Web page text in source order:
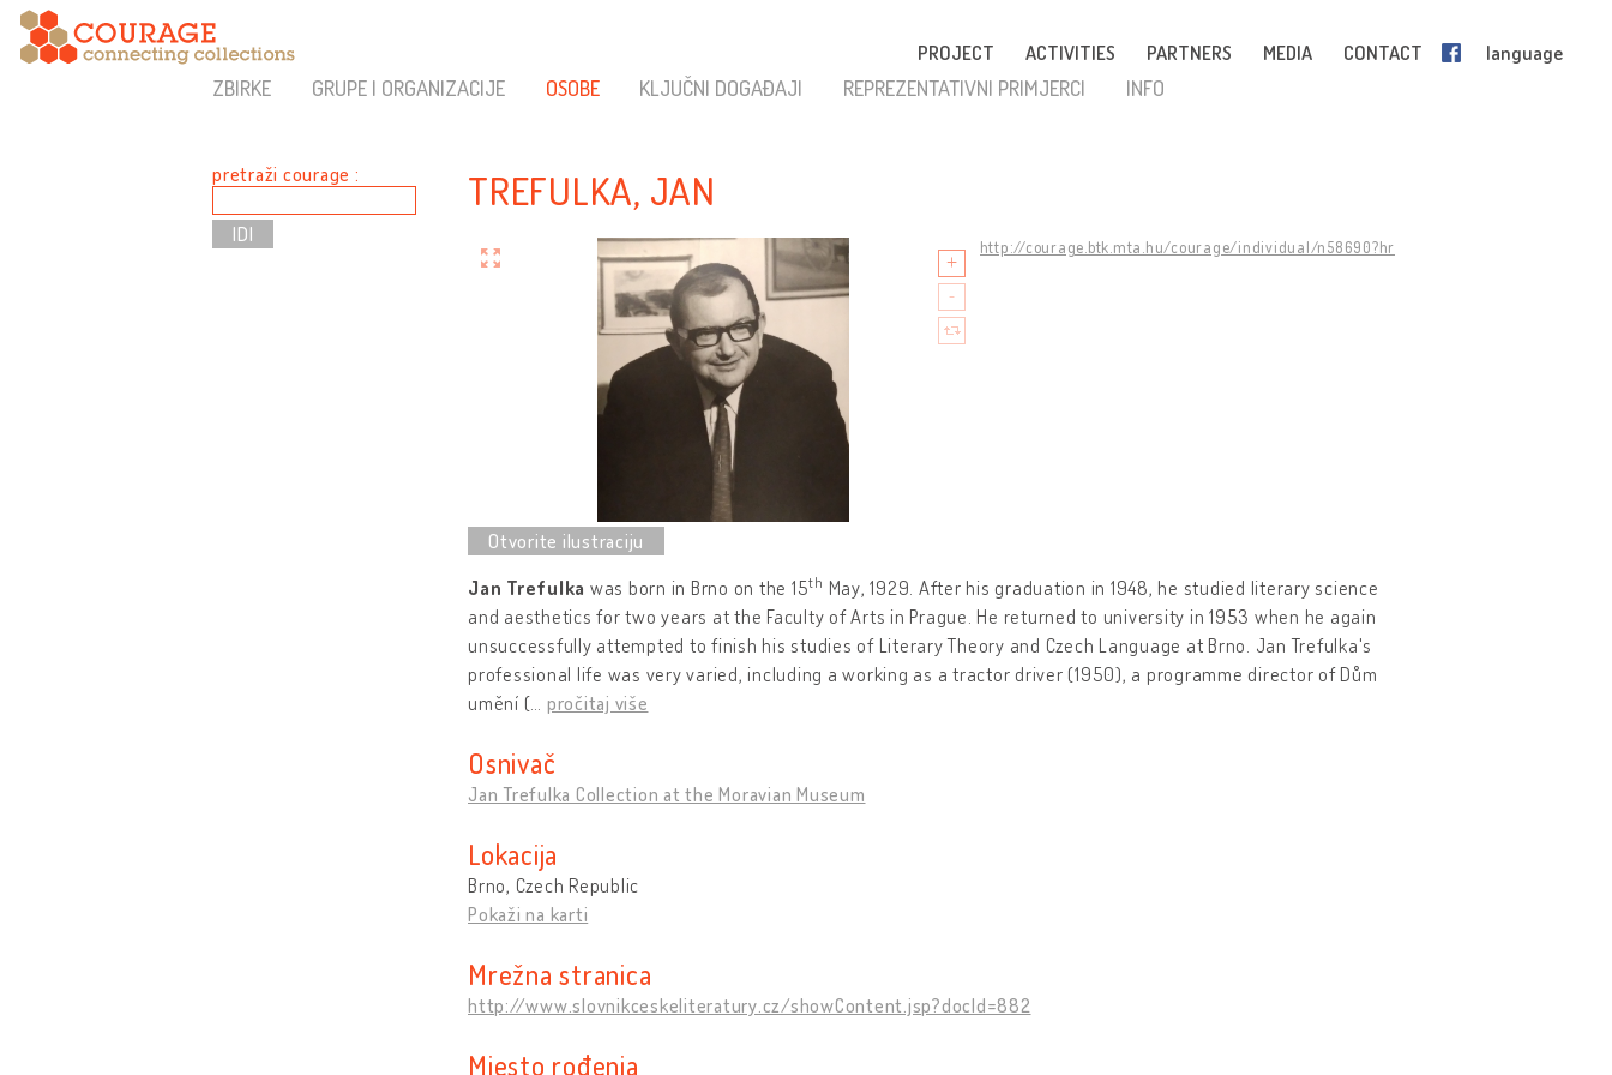
PROJECT ACTIVITIES PARTNERS MEDIA CONTACT language
ZBIRKE GRUPE I ORGANIZACIJE OSOBE KLJUČNI DOGAĐAJI REPREZENTATIVNI PRIMJERCI INFO
pretraži courage : TREFULKA, JAN
http://courage.btk.mta.hu/courage/individual/n58690?hr
Jan Trefulka was born in Brno on the 15th May, 1929. After his graduation in 1948, he studied literary science
and aesthetics for two years at the Faculty of Arts in Prague. He returned to university in 1953 when he again
unsuccessfully attempted to finish his studies of Literary Theory and Czech Language at Brno. Jan Trefulka's
professional life was very varied, including a working as a tractor driver (1950), a programme director of Dům
umění (
pročitaj više
Osnivač
Jan Trefulka Collection at the Moravian Museum
Lokacija
Brno, Czech Republic
Pokaži na karti
Mrežna stranica
http://www.slovnikceskeliteratury.cz/showContent.jsp?docId=882
Mjesto rođenja